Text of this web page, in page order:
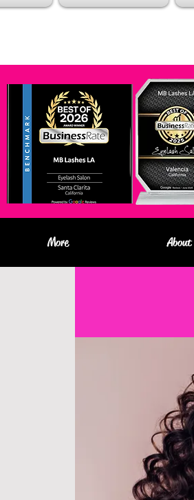
About
More